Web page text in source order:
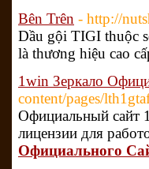
Bên Trên - http://
Dầu gội TIGI thuộc
là thương hiệu cao
1win Зеркало
content/pages/
Официальный сайт
лицензии для
Официального